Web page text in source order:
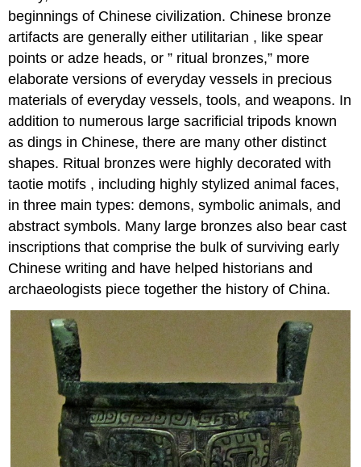
beginnings of Chinese civilization. Chinese bronze
artifacts are generally either utilitarian , like spear
points or adze heads, or ” ritual bronzes,” more
elaborate versions of everyday vessels in precious
materials of everyday vessels, tools, and weapons. In
addition to numerous large sacrificial tripods known
as dings in Chinese, there are many other distinct
shapes. Ritual bronzes were highly decorated with
taotie motifs , including highly stylized animal faces,
in three main types: demons, symbolic animals, and
abstract symbols. Many large bronzes also bear cast
inscriptions that comprise the bulk of surviving early
Chinese writing and have helped historians and
archaeologists piece together the history of China.